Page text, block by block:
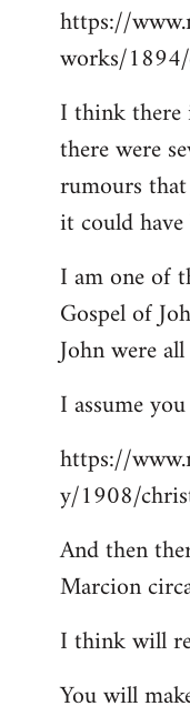
https://
works/
I think
there were
rumours
it could
I am one of
Gospel of
John were
I assume
https://
y/1908/
And then
Marcion
I think will
You will